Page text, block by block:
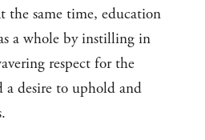
the same time, education
a whole by instilling in
respect for the
a desire to uphold and